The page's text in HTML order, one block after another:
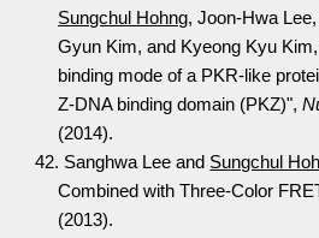
Sungchul Hohng, Joon-Hwa
Gyun Kim, and Kyeong Kyu
binding mode of a PKR-like
Z-DNA binding domain (PKZ)",
(2014).
42. Sanghwa Lee and Sungchul
Combined with Three-Color
(2013).